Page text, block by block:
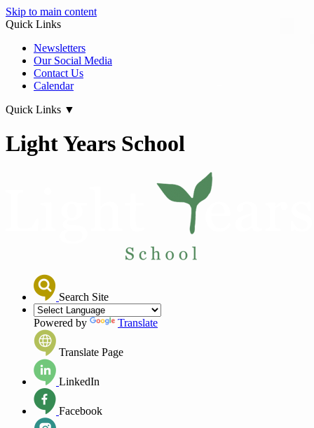
Skip to main content
Quick Links
Newsletters
Our Social Media
Contact Us
Calendar
Quick Links ▼
Light Years School
Search Site
Powered by Translate
Translate Page
LinkedIn
Facebook